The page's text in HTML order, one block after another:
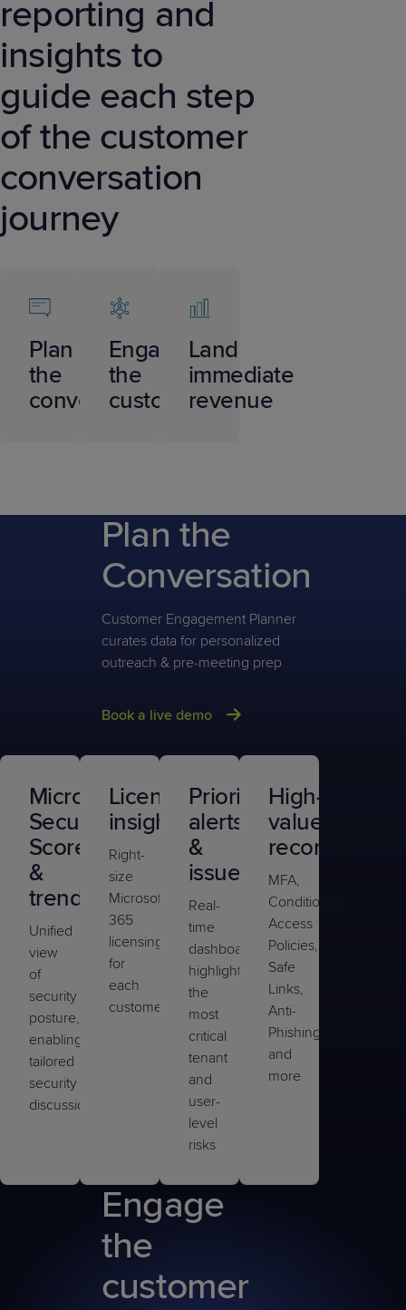
reporting and
insights to
guide each step
of the customer
conversation
journey
Plan
the
conversation
Engage
the
customer
Land
immediate
revenue
Plan the
Conversation
Customer Engagement Planner
curates data for personalized
outreach & pre-meeting prep
Book a live demo
Microsoft
Secure
Scores
&
trends
Unified
view
of
security
posture,
enabling
tailored
security
discussions
Licensing
insights
Right-
size
Microsoft
365
licensing
for
each
customer
Prioritized
alerts
&
issues
Real-
time
dashboards
highlight
the
most
critical
tenant
and
user-
level
risks
High-
value
MFA,
Conditional
Access
Policies,
Safe
Links,
Anti-
Phishing,
and
more
Engage
the
customer